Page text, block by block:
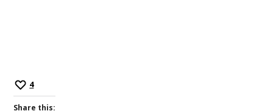
4
Share this: